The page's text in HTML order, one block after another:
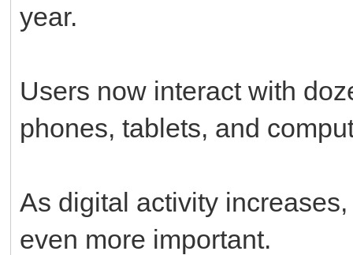
year.
Users now interact with
phones, tablets, and
As digital activity
even more important.